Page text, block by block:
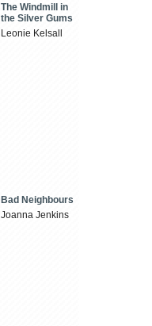
The Windmill in
the Silver Gums
Leonie Kelsall
Bad Neighbours
Joanna Jenkins